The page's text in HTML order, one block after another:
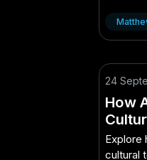
24
How
Explore
cultural